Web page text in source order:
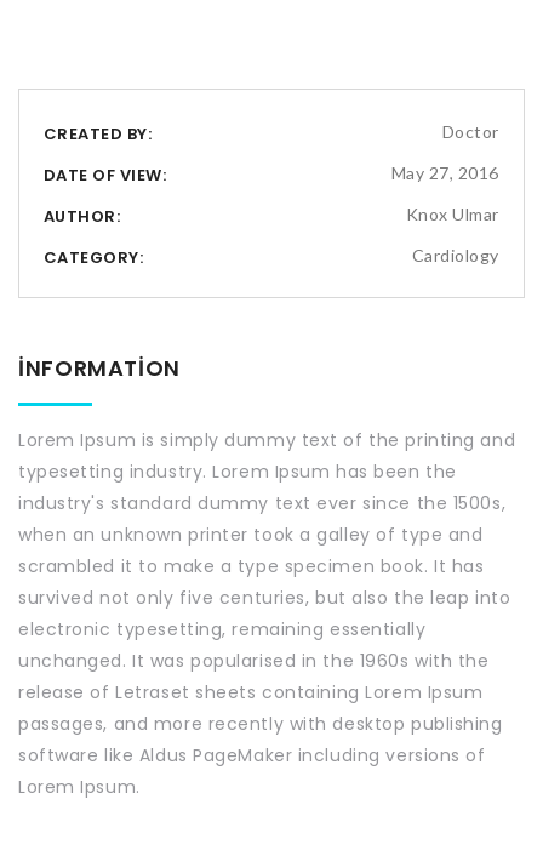
CREATED BY: Doctor
DATE OF VIEW: May 27, 2016
AUTHOR: Knox Ulmar
CATEGORY: Cardiology
INFORMATION
Lorem Ipsum is simply dummy text of the printing and
typesetting industry. Lorem Ipsum has been the
industry's standard dummy text ever since the 1500s,
when an unknown printer took a galley of type and
scrambled it to make a type specimen book. It has
survived not only five centuries, but also the leap into
electronic typesetting, remaining essentially
unchanged. It was popularised in the 1960s with the
release of Letraset sheets containing Lorem Ipsum
passages, and more recently with desktop publishing
software like Aldus PageMaker including versions of
Lorem Ipsum.